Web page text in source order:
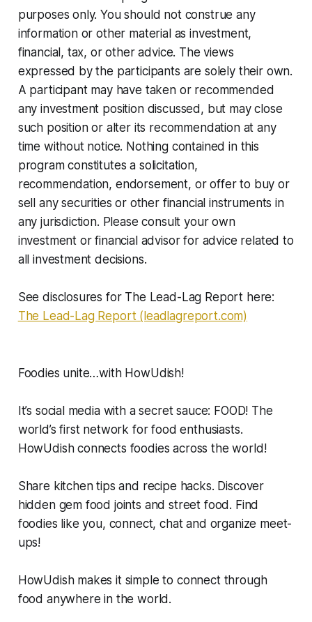
purposes only. You should not construe any
information or other material as investment,
financial, tax, or other advice. The views
expressed by the participants are solely their own.
A participant may have taken or recommended
any investment position discussed, but may close
such position or alter its recommendation at any
time without notice. Nothing contained in this
program constitutes a solicitation,
recommendation, endorsement, or offer to buy or
sell any securities or other financial instruments in
any jurisdiction. Please consult your own
investment or financial advisor for advice related to
all investment decisions.
See disclosures for The Lead-Lag Report here:
The Lead-Lag Report (leadlagreport.com)
Foodies unite…with HowUdish!
It’s social media with a secret sauce: FOOD! The
world’s first network for food enthusiasts.
HowUdish connects foodies across the world!
Share kitchen tips and recipe hacks. Discover
hidden gem food joints and street food. Find
foodies like you, connect, chat and organize meet-
ups!
HowUdish makes it simple to connect through
food anywhere in the world.